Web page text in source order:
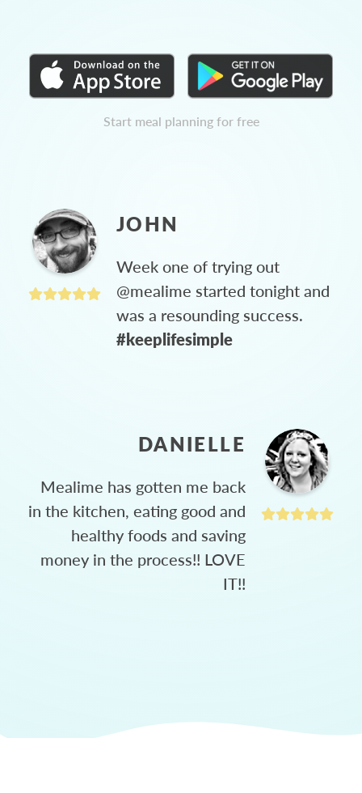
Start meal planning for free
JOHN
Week one of trying out
@mealime started tonight and
was a resounding success.
#keeplifesimple
DANIELLE
Mealime has gotten me back
in the kitchen, eating good and
healthy foods and saving
money in the process!! LOVE
IT!!